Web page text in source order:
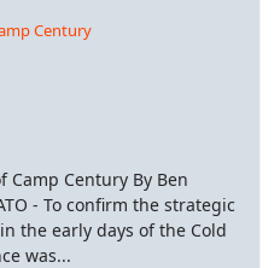
Century
Camp Century By Ben
- To confirm the strategic
the early days of the Cold
was...